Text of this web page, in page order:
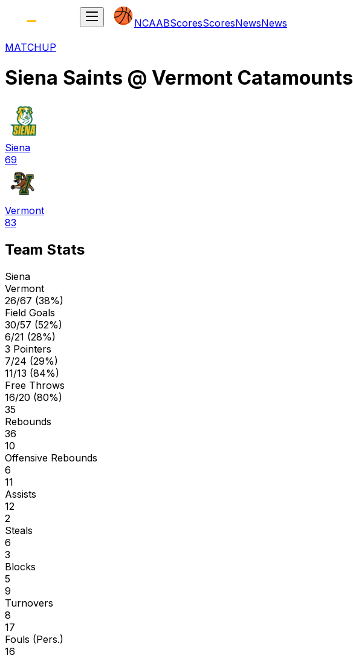
NCAABScoresScoresNewsNews
MATCHUP
Siena Saints @ Vermont Catamounts
Siena
69
Vermont
83
Team Stats
Siena
Vermont
26/67 (38%)
Field Goals
30/57 (52%)
6/21 (28%)
3 Pointers
7/24 (29%)
11/13 (84%)
Free Throws
16/20 (80%)
35
Rebounds
36
10
Offensive Rebounds
6
11
Assists
12
2
Steals
6
3
Blocks
5
9
Turnovers
8
17
Fouls (Pers.)
16